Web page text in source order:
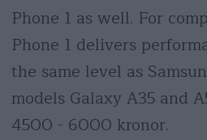
Phone 1 as well. For
Phone 1 delivers
the same level as
models Galaxy A35 and
4500 - 6000 kronor.